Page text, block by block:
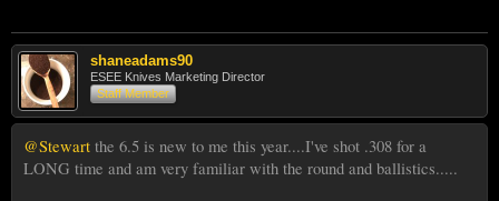
shaneadams90
ESEE Knives Marketing Director
Staff Member
@Stewart the 6.5 is new to me this year....I've shot .308 for a
LONG time and am very familiar with the round and ballistics.....